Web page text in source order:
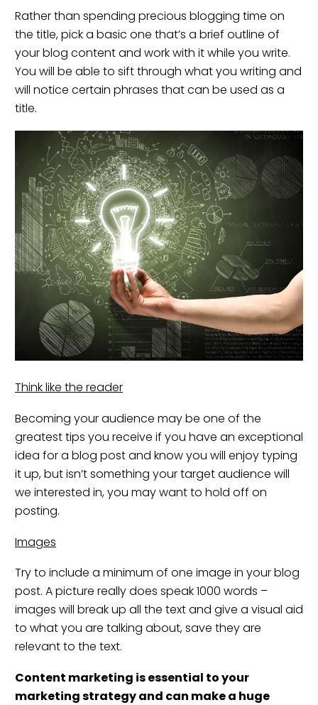
Rather than spending precious blogging time on
the title, pick a basic one that’s a brief outline of
your blog content and work with it while you write.
You will be able to sift through what you writing and
will notice certain phrases that can be used as a
title.
Think like the reader
Becoming your audience may be one of the
greatest tips you receive if you have an exceptional
idea for a blog post and know you will enjoy typing
it up, but isn’t something your target audience will
we interested in, you may want to hold off on
posting.
Images
Try to include a minimum of one image in your blog
post. A picture really does speak 1000 words –
images will break up all the text and give a visual aid
to what you are talking about, save they are
relevant to the text.
Content marketing is essential to your
marketing strategy and can make a huge